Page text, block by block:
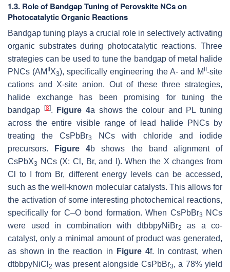
1.3. Role of Bandgap Tuning of Perovskite NCs on
Photocatalytic Organic Reactions
Bandgap tuning plays a crucial role in selectively activating
organic substrates during photocatalytic reactions. Three
strategies can be used to tune the bandgap of metal halide
PNCs (AM X3), specifically engineering the A- and M -site
cations and X-site anion. Out of these three strategies,
halide exchange has been promising for tuning the
bandgap
[8]. Figure 4a shows the colour and PL tuning
across the entire visible range of lead halide PNCs by
treating the CsPbBr3
NCs with chloride and iodide
precursors.
Figure 4b shows the band alignment of
CsPbX3
NCs (X: Cl, Br, and I). When the X changes from
Cl to I from Br, different energy levels can be accessed,
such as the well-known molecular catalysts. This allows for
the activation of some interesting photochemical reactions,
specifically for C–O bond formation. When CsPbBr3
NCs
were used in combination with dtbbpyNiBr2
as a co-
catalyst, only a minimal amount of product was generated,
as shown in the reaction in
Figure 4f. In contrast, when
dtbbpyNiCl 2 was present alongside CsPbBr3, a 78% yield